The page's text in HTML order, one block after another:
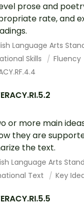
prose and
rate, and
Language Arts
Skills
Fluency
or more main
they are
the text.
Language Arts
Text
Key